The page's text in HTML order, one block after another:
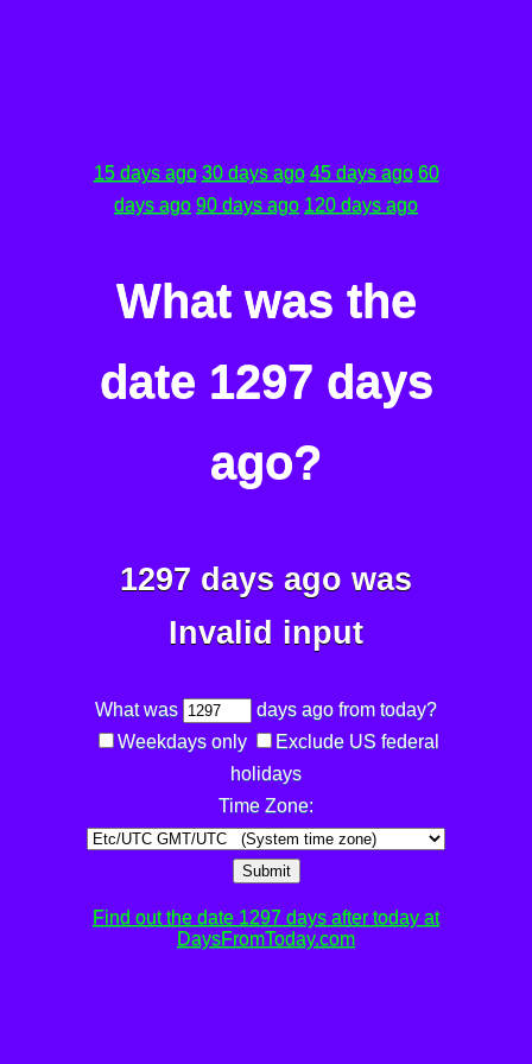
15 days ago 30 days ago 45 days ago 60
days ago 90 days ago 120 days ago
What was the
date 1297 days
ago?
1297 days ago was
Invalid input
What was
days ago from today?
Weekdays only
Exclude US federal
holidays
Time Zone:
Submit
Find out the date 1297 days after today at
DaysFromToday.com